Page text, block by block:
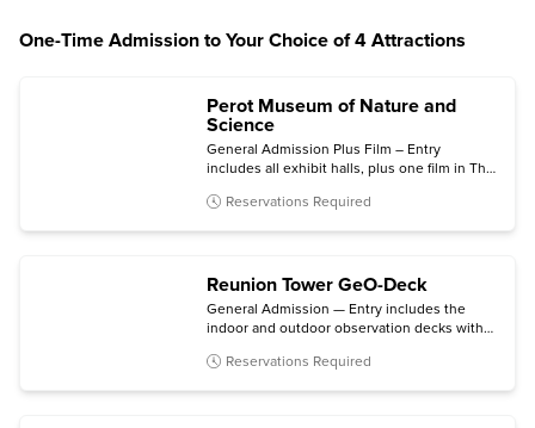
One-Time Admission to Your Choice of 4 Attractions
Perot Museum of Nature and
Science
General Admission Plus Film – Entry
includes all exhibit halls, plus one film in The
Reservations Required
Reunion Tower GeO-Deck
General Admission — Entry includes the
indoor and outdoor observation decks with
photo.Reservations Required